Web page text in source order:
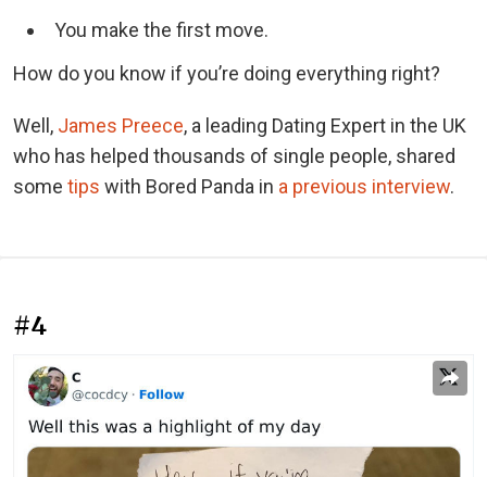
You make the first move.
How do you know if you’re doing everything right?
Well, James Preece, a leading Dating Expert in the UK
who has helped thousands of single people, shared
some tips with Bored Panda in a previous interview.
#4